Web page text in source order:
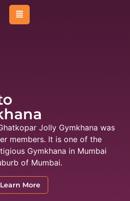
Jolly Gymkhana was
members. It is one of the
Gymkhana in Mumbai
of Mumbai.
Learn More
Sports
Activities
Facilities
Venues & Room
Events
Affiliated Clubs